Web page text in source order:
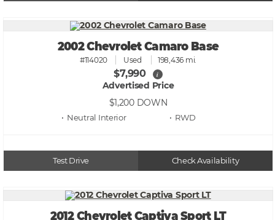
2002 Chevrolet Camaro Base
#114020 Used 198,436 mi.
$7,990 i
Advertised Price
$1,200 DOWN
• Neutral • RWD
Test Drive Check Availability
2012 Chevrolet Captiva Sport LT